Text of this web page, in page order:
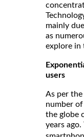
mainly
as
explore in
users
As per
number
the globe
years ago.